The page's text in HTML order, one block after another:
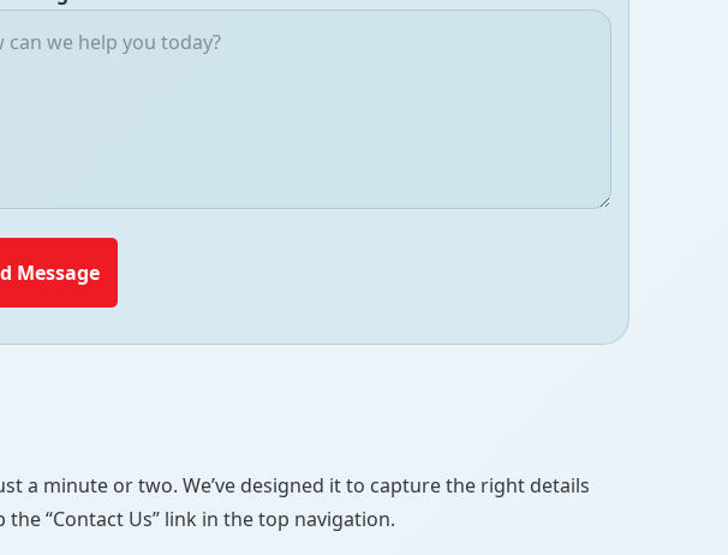
Message
a minute or two. We’ve designed it to capture the right details
“Contact Us” link in the top navigation.